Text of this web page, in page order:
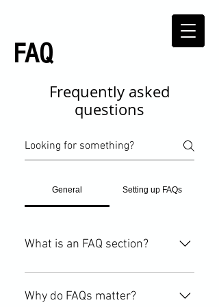
FAQ
Frequently asked
questions
General Setting up FAQs
What is an FAQ section?
An FAQ section can be used to
quickly answer common questions
Why do FAQs matter?